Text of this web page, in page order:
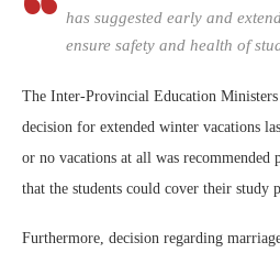
has suggested early and
ensure safety and health of
The Inter-Provincial Education Ministers
decision for extended winter vacations
or no vacations at all was recommended
that the students could cover their study
Furthermore, decision regarding